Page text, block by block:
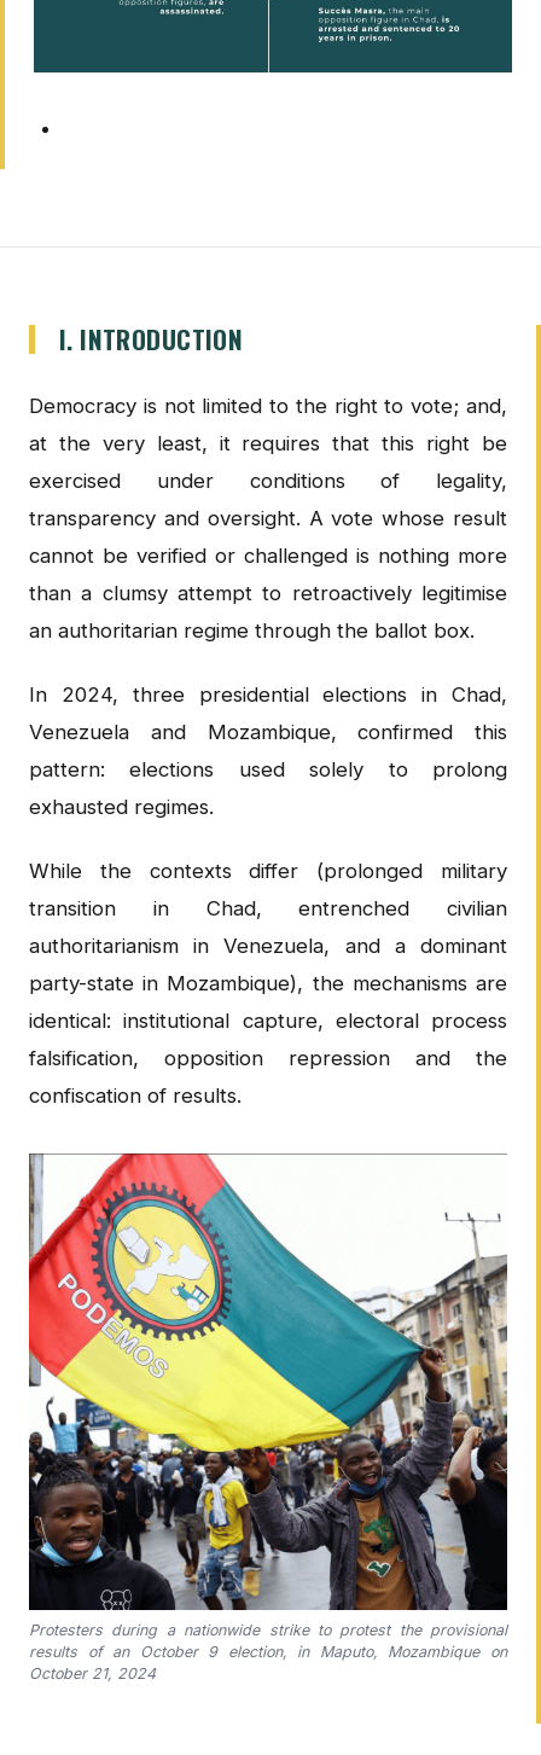
I. INTRODUCTION
Democracy is not limited to the right to vote; and,
at the very least, it requires that this right be
exercised under conditions of legality,
transparency and oversight. A vote whose result
cannot be verified or challenged is nothing more
than a clumsy attempt to retroactively legitimise
an authoritarian regime through the ballot box.
In 2024, three presidential elections in Chad,
Venezuela and Mozambique, confirmed this
pattern: elections used solely to prolong
exhausted regimes.
While the contexts differ (prolonged military
transition in Chad, entrenched civilian
authoritarianism in Venezuela, and a dominant
party-state in Mozambique), the mechanisms are
identical: institutional capture, electoral process
falsification, opposition repression and the
confiscation of results.
Protesters during a nationwide strike to protest the provisional
results of an October 9 election, in Maputo, Mozambique on
October 21, 2024